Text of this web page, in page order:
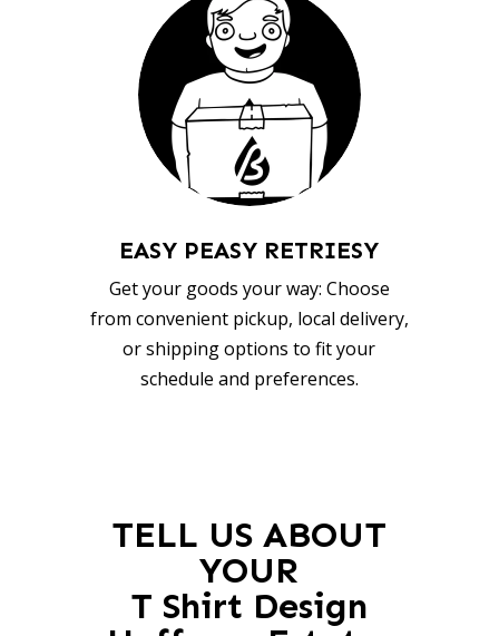
EASY PEASY RETRIESY
Get your goods your way: Choose
from convenient pickup, local delivery,
or shipping options to fit your
schedule and preferences.
TELL US ABOUT
YOUR
T Shirt Design